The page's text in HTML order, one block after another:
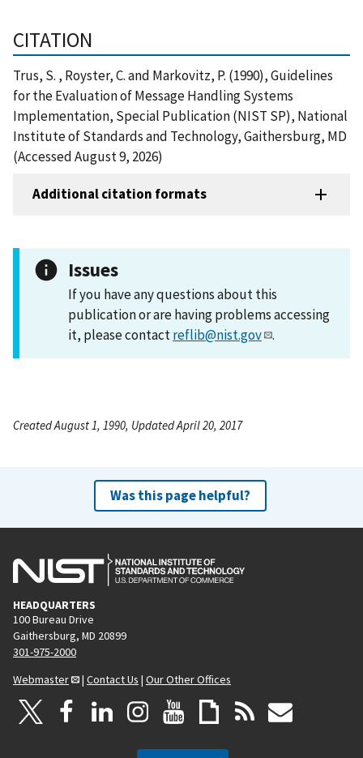
CITATION
Trus, S. , Royster, C. and Markovitz, P. (1990), Guidelines
for the Evaluation of Message Handling Systems
Implementation, Special Publication (NIST SP), National
Institute of Standards and Technology, Gaithersburg, MD
(Accessed August 9, 2026)
Additional citation formats
Issues
If you have any questions about this
publication or are having problems accessing
it, please contactreflib@nist.gov .
Created August 1, 1990, Updated April 20, 2017
Was this page helpful?
HEADQUARTERS
100 Bureau Drive
Gaithersburg, MD 20899
301-975-2000
Webmaster
| Contact Us | Our Other Offices